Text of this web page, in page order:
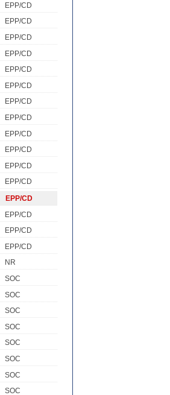
EPP/CD
EPP/CD
EPP/CD
EPP/CD
EPP/CD
EPP/CD
EPP/CD
EPP/CD
EPP/CD
EPP/CD
EPP/CD
EPP/CD
EPP/CD
EPP/CD
EPP/CD
EPP/CD
NR
SOC
SOC
SOC
SOC
SOC
SOC
SOC
SOC